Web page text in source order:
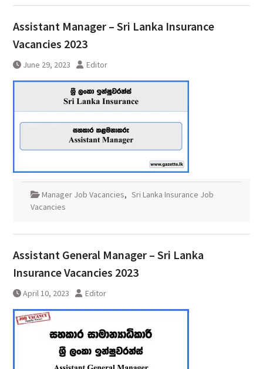
Assistant Manager – Sri Lanka Insurance
Vacancies 2023
June 29, 2023 Editor
Manager Job Vacancies, Sri Lanka Insurance Job
Vacancies
Assistant General Manager – Sri Lanka
Insurance Vacancies 2023
April 10, 2023 Editor